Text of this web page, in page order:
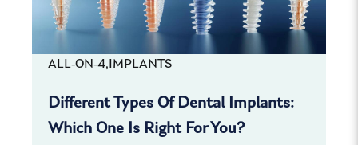
ALL-ON-4,IMPLANTS
Different Types Of Dental Implants:
Which One Is Right For You?